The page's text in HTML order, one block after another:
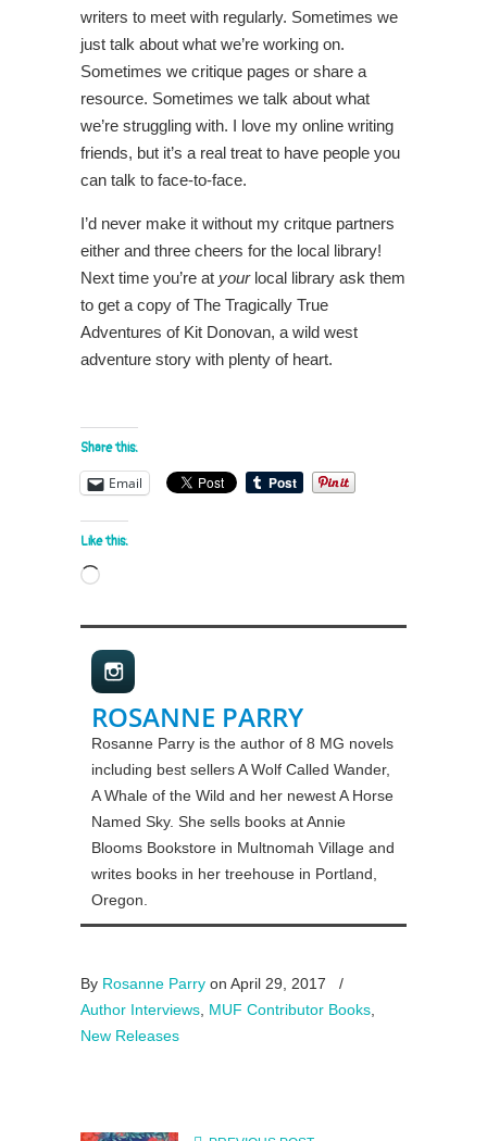
writers to meet with regularly. Sometimes we
just talk about what we’re working on.
Sometimes we critique pages or share a
resource. Sometimes we talk about what
we’re struggling with. I love my online writing
friends, but it’s a real treat to have people you
can talk to face-to-face.
I’d never make it without my critque partners
either and three cheers for the local library!
Next time you’re at yourlocal library ask them
to get a copy of The Tragically True
Adventures of Kit Donovan, a wild west
adventure story with plenty of heart.
Share this:
Email
Like this:
Loading…
ROSANNE PARRY
Rosanne Parry is the author of 8 MG novels
including best sellers A Wolf Called Wander,
A Whale of the Wild and her newest A Horse
Named Sky. She sells books at Annie
Blooms Bookstore in Multnomah Village and
writes books in her treehouse in Portland,
Oregon.
By Rosanne Parry on April 29, 2017
/
Author Interviews MUF Contributor Books
New Releases